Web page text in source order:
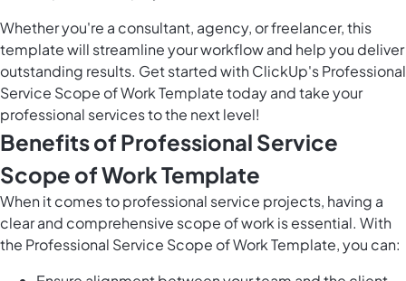
Whether you're a consultant, agency, or freelancer, this
template will streamline your workflow and help you deliver
outstanding results. Get started with ClickUp's Professional
Service Scope of Work Template today and take your
professional services to the next level!
Benefits of Professional Service
Scope of Work Template
When it comes to professional service projects, having a
clear and comprehensive scope of work is essential. With
the Professional Service Scope of Work Template, you can: